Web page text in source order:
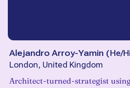
Alejandro Arroy-Yamin (He/
London, United Kingdom
Architect-turned-strategist